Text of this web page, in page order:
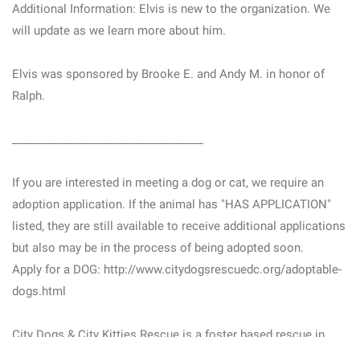
Additional Information: Elvis is new to the organization. We
will update as we learn more about him.
Elvis was sponsored by Brooke E. and Andy M. in honor of
Ralph.
If you are interested in meeting a dog or cat, we require an
adoption application. If the animal has "HAS APPLICATION"
listed, they are still available to receive additional applications
but also may be in the process of being adopted soon.
Apply for a DOG: http://www.citydogsrescuedc.org/adoptable-
dogs.html